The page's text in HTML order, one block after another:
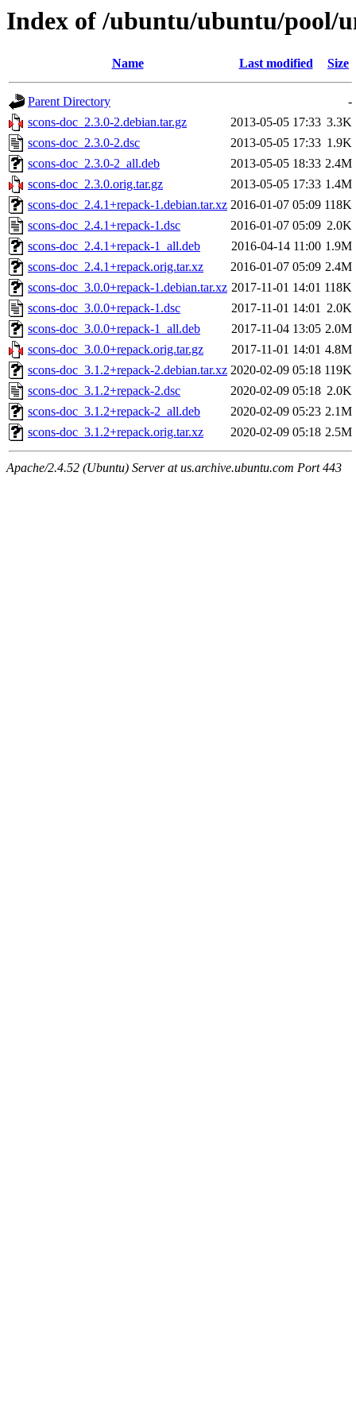
Index of /ubuntu/ubuntu/pool/
Name Last modified Size
Parent Directory
-
scons-doc_2.3.0-2.debian.tar.gz
2013-05-05 17:33 3.3K
scons-doc_2.3.0-2.dsc
2013-05-05 17:33 1.9K
scons-doc_2.3.0-2_all.deb
2013-05-05 18:33 2.4M
scons-doc_2.3.0.orig.tar.gz
2013-05-05 17:33 1.4M
scons-doc_2.4.1+repack-1.debian.tar.xz 2016-01-07 05:09 118K
scons-doc_2.4.1+repack-1.dsc
2016-01-07 05:09 2.0K
scons-doc_2.4.1+repack-1_all.deb
2016-04-14 11:00 1.9M
scons-doc_2.4.1+repack.orig.tar.xz
2016-01-07 05:09 2.4M
scons-doc_3.0.0+repack-1.debian.tar.xz 2017-11-01 14:01 118K
scons-doc_3.0.0+repack-1.dsc
2017-11-01 14:01 2.0K
scons-doc_3.0.0+repack-1_all.deb
2017-11-04 13:05 2.0M
scons-doc_3.0.0+repack.orig.tar.gz
2017-11-01 14:01 4.8M
scons-doc_3.1.2+repack-2.debian.tar.xz 2020-02-09 05:18 119K
scons-doc_3.1.2+repack-2.dsc
2020-02-09 05:18 2.0K
scons-doc_3.1.2+repack-2_all.deb
2020-02-09 05:23 2.1M
scons-doc_3.1.2+repack.orig.tar.xz
2020-02-09 05:18 2.5M
Apache/2.4.52 (Ubuntu) Server at us.archive.ubuntu.com Port 443